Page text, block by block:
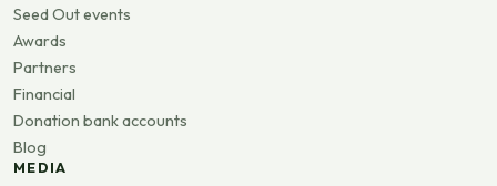
Seed Out events
Awards
Partners
Financial
Donation bank accounts
Blog
MEDIA